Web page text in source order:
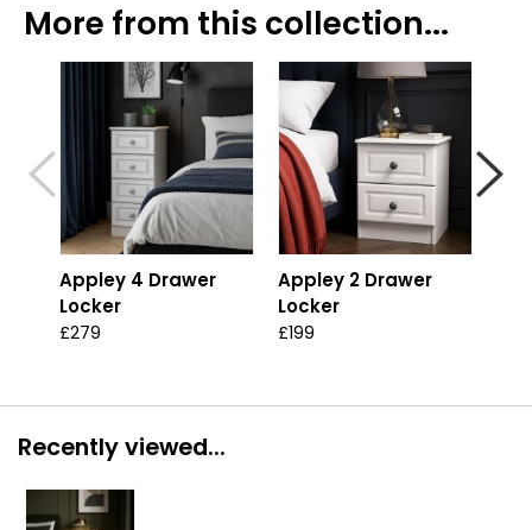
More from this collection...
Appley 4 Drawer
Locker
£279
Appley 2 Drawer
Locker
£199
Recently viewed...